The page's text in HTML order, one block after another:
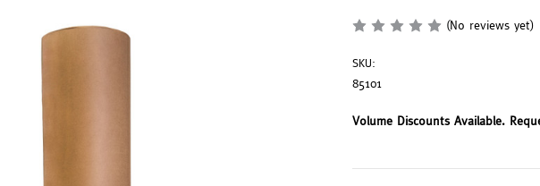
(No reviews yet)
SKU:
85101
Volume Discounts Available.